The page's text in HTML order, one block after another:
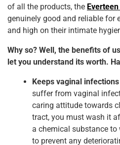
of all the products, the
genuinely good and reliable for
and high on their intimate
Why so? Well, the benefits of
let you understand its worth.
Keeps vaginal
suffer from vaginal
caring attitude towards
tract, you must wash it
a chemical substance
to prevent any